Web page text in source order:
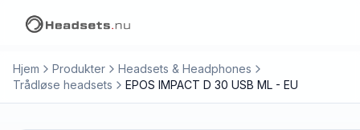
Hjem Produkter
Headsets & Headphones
Trådløse headsets
EPOS IMPACT D 30 USB ML - EU